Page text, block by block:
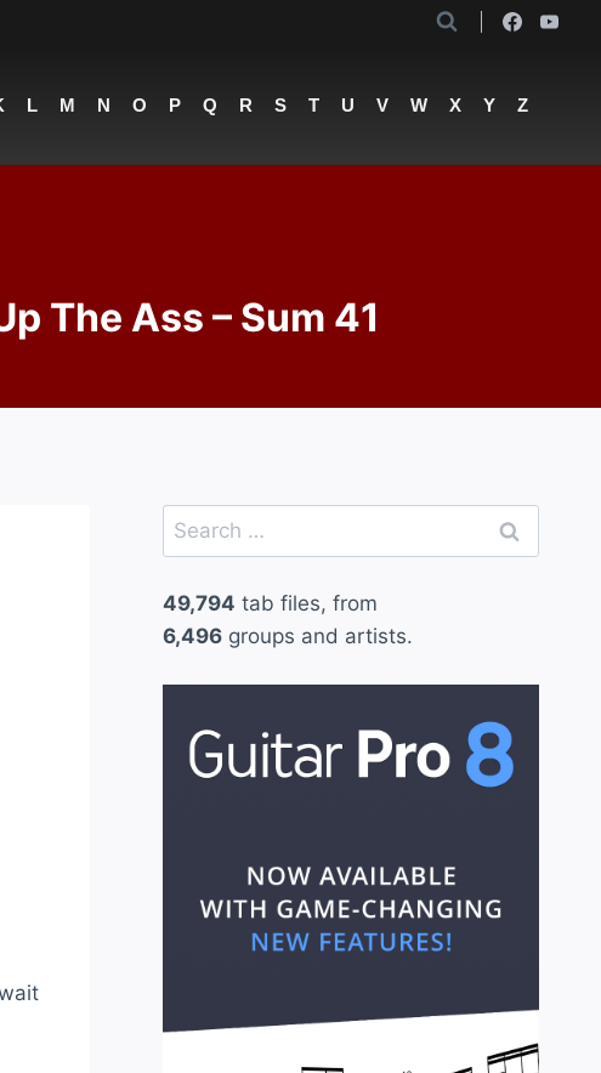
L M N O P Q R S T U V W X Y Z
The Ass – Sum 41
Search
for:
49,794 tab files, from
6,496groups and artists.